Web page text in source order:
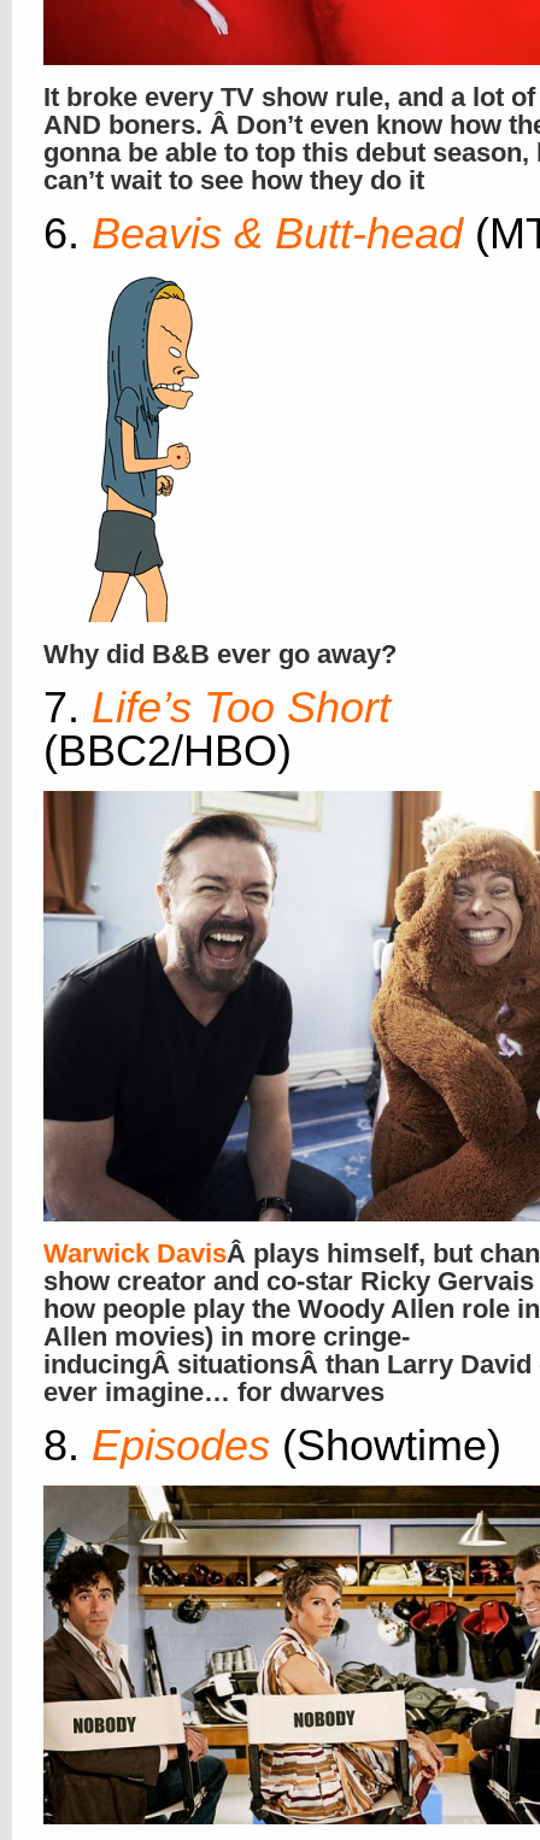
It broke every TV show rule, and a lot
AND boners. Â Don’t even know how
gonna be able to top this debut season,
can’t wait to see how they do it
6. Beavis & Butt-head
Why did B&B ever go away?
7. Life’s Too Short
(BBC2/HBO)
Warwick DavisÂ plays himself, but
show creator and co-star Ricky
how people play the Woody Allen role
Allen movies) in more cringe-
inducingÂ situationsÂ than Larry David
ever imagine… for dwarves
8. Episodes (Showtime)